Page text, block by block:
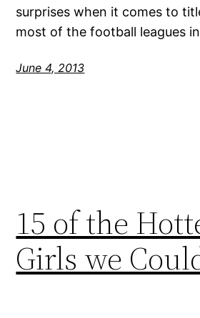
surprises when it comes to
most of the football leagues
June 4, 2013
15 of the
Girls we